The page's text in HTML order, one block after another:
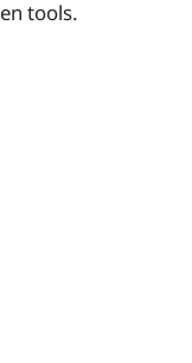
tools.